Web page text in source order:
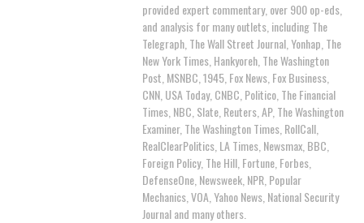
provided expert commentary, over 900 op-eds,
and analysis for many outlets, including The
Telegraph, The Wall Street Journal, Yonhap, The
New York Times, Hankyoreh, The Washington
Post, MSNBC, 1945, Fox News, Fox Business,
CNN, USA Today, CNBC, Politico, The Financial
Times, NBC, Slate, Reuters, AP, The Washington
Examiner, The Washington Times, RollCall,
RealClearPolitics, LA Times, Newsmax, BBC,
Foreign Policy, The Hill, Fortune, Forbes,
DefenseOne, Newsweek, NPR, Popular
Mechanics, VOA, Yahoo News, National Security
Journal and many others.